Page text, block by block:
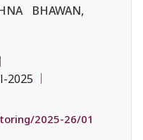
BHAWAN,
2025
2025-26/01